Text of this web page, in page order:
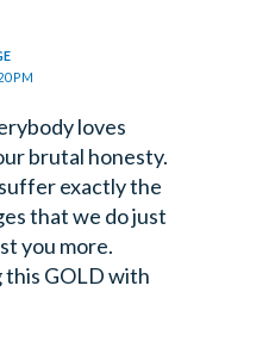
PM
loves
brutal honesty.
exactly the
that we do just
you more.
this GOLD with